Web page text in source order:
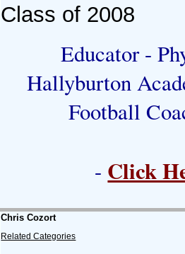
Class of 2008
Educator -
Hallyburton
Football
- Click
Chris Cozort
Related Categories